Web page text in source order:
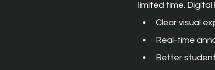
limited time.
Clear visual
Real-time
Better